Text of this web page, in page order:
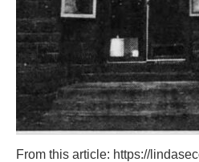
From this article: https://